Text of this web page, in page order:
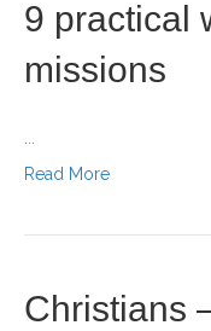
9 practical
missions
...
Read More
Christians